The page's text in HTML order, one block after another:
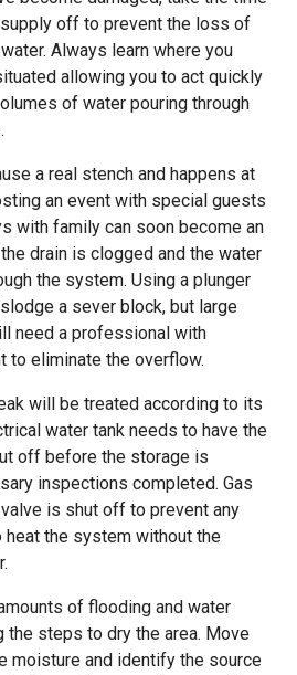
off to prevent the loss of
Always learn where you
allowing you to act quickly
of water pouring through
a real stench and happens at
an event with special guests
with family can soon become an
drain is clogged and the water
the system. Using a plunger
a sever block, but large
need a professional with
to eliminate the overflow.
will be treated according to its
water tank needs to have the
off before the storage is
inspections completed. Gas
is shut off to prevent any
the system without the
of flooding and water
the steps to dry the area. Move
moisture and identify the source